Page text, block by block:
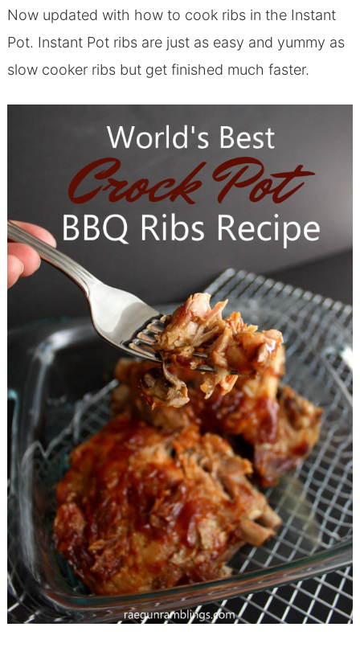
Now updated with how to cook ribs in the Instant
Pot. Instant Pot ribs are just as easy and yummy as
slow cooker ribs but get finished much faster.